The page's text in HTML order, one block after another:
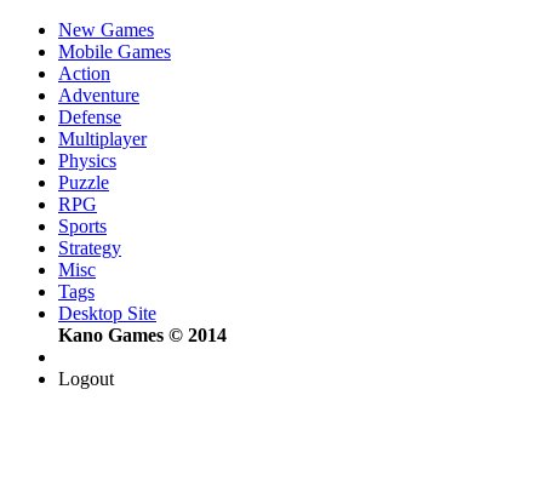
New Games
Mobile Games
Action
Adventure
Defense
Multiplayer
Physics
Puzzle
RPG
Sports
Strategy
Misc
Tags
Desktop Site
Kano Games © 2014
Logout